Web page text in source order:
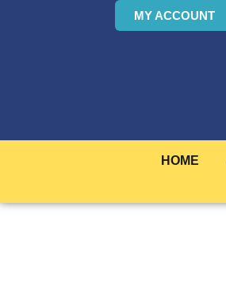
MY ACCOUNT
HOME